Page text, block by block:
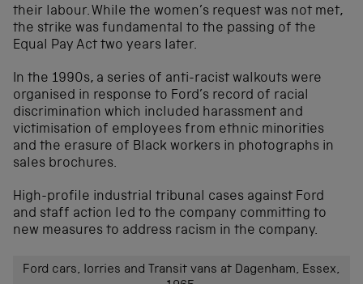
their labour. While the women’s request was not met,
the strike was fundamental to the passing of the
Equal Pay Act two years later.
In the 1990s, a series of anti-racist walkouts were
organised in response to Ford’s record of racial
discrimination which included harassment and
victimisation of employees from ethnic minorities
and the erasure of Black workers in photographs in
sales brochures.
High-profile industrial tribunal cases against Ford
and staff action led to the company committing to
new measures to address racism in the company.
Ford cars, lorries and Transit vans at Dagenham, Essex,